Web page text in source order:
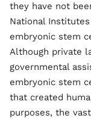
they have not
National
embryonic stem
Although private
governmental
embryonic stem
that created
purposes, the